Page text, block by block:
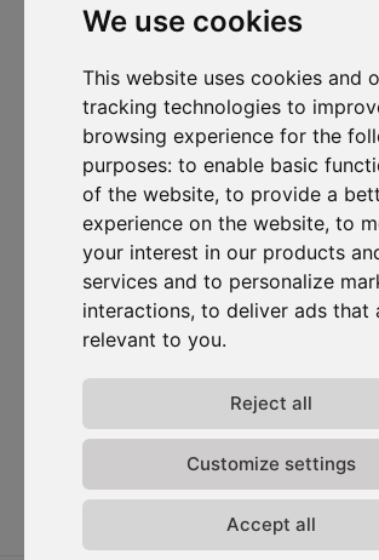
We use cookies
This website uses cookies and
tracking technologies to
browsing experience for the
purposes: to enable basic
of the website, to provide a
experience on the website, to
your interest in our products
services and to personalize
interactions, to deliver ads that
relevant to you.
Reject all
Customize settings
Accept all
I want to subscribe to the newsletter, I
for commercial prospecting purposes.
Subscribe to our
Solutions
Carbon Cockpit
Academy
D-
About us
Meet the
team
Release
notes
Data
privacy
Terms &
Resources
Case studies
Blog
Webinars
Media